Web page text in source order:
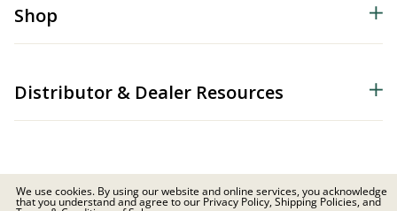
Shop
Distributor & Dealer Resources
© 2026 C.F. Martin & Co. Inc. All Rights Reserved. |Privacy Policy
We use cookies. By using our website and online services, you acknowledge
that you understand and agree to our Privacy Policy, Shipping Policies, and